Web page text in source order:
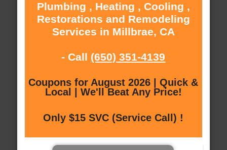
Plumbing , Heating , Cooling ,
Restorations and Remodeling
Services in Millbrae, CA
- Call (650) 351-4139
Coupons for August 2026 | Quick &
Local | We'll Beat Any Price!
Only $15 SVC (Service Call) !